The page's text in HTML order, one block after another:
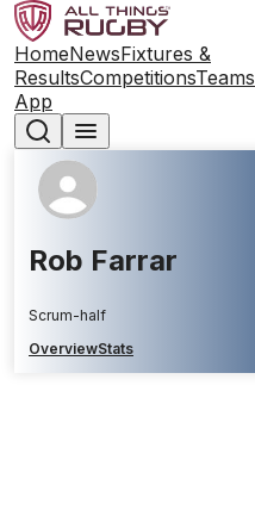
HomeNewsFixtures &
ResultsCompetitionsTeams
App
Rob Farrar
Scrum-half
OverviewStats